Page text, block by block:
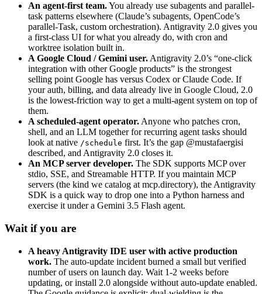
An agent-first team.You already use subagents and parallel-
task patterns elsewhere (Claude’s subagents, OpenCode’s
parallel-Task, custom orchestration). Antigravity 2.0 gives you
a first-class UI for what you already do, with cron and
worktree isolation built in.
A Google Cloud / Gemini user. Antigravity 2.0’s “one-click
integration with other Google products” is the strongest
selling point Google has versus Codex or Claude Code. If
your auth, billing, and data already live in Google Cloud, 2.0
is the lowest-friction way to get a multi-agent system on top of
them.
A scheduled-agent operator. Anyone who patches cron,
shell, and an LLM together for recurring agent tasks should
look at native /schedule first. It’s the gap @mustafaergisi
described, and Antigravity 2.0 closes it.
An MCP server developer. The SDK supports MCP over
stdio, SSE, and Streamable HTTP. If you maintain MCP
servers (the kind we catalog at mcp.directory), the Antigravity
SDK is a quick way to drop one into a Python harness and
exercise it under a Gemini 3.5 Flash agent.
Wait if you are
A heavy Antigravity IDE user with active production
work. The auto-update incident burned a small but verified
number of users on launch day. Wait 1-2 weeks before
updating, or install 2.0 alongside without auto-update enabled.